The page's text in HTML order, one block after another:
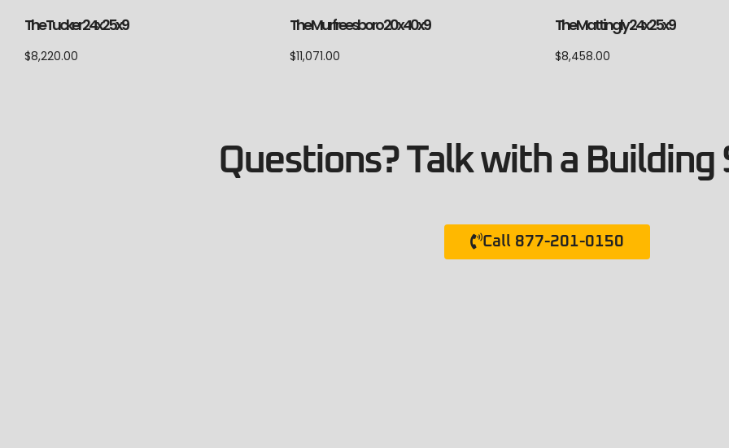
The Tucker 24x25x9
$8,220.00
The Murfreesboro 20x40x9
$11,071.00
The Mattingly 24x25x9
$8,458.00
Questions? Talk with a Building
Call 877-201-0150